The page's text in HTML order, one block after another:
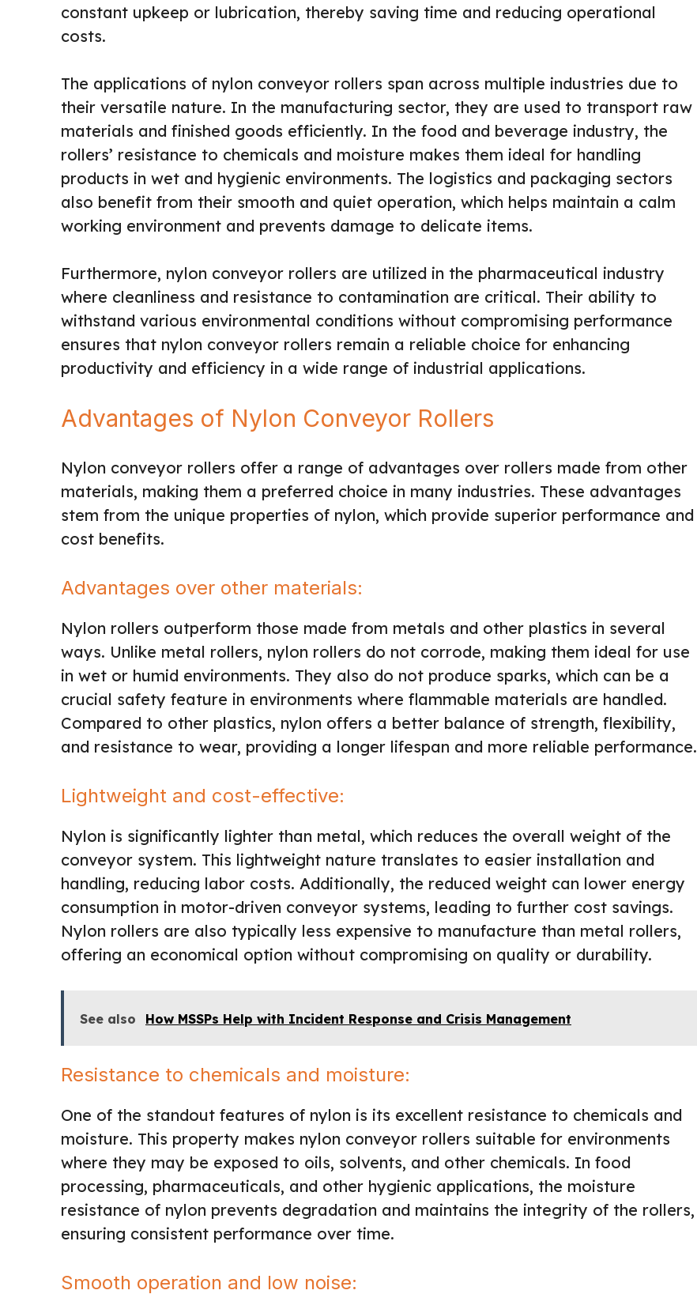
constant upkeep or lubrication, thereby saving time and reducing operational
costs.
The applications of nylon conveyor rollers span across multiple industries due to
their versatile nature. In the manufacturing sector, they are used to transport raw
materials and finished goods efficiently. In the food and beverage industry, the
rollers’ resistance to chemicals and moisture makes them ideal for handling
products in wet and hygienic environments. The logistics and packaging sectors
also benefit from their smooth and quiet operation, which helps maintain a calm
working environment and prevents damage to delicate items.
Furthermore, nylon conveyor rollers are utilized in the pharmaceutical industry
where cleanliness and resistance to contamination are critical. Their ability to
withstand various environmental conditions without compromising performance
ensures that nylon conveyor rollers remain a reliable choice for enhancing
productivity and efficiency in a wide range of industrial applications.
Advantages of Nylon Conveyor Rollers
Nylon conveyor rollers offer a range of advantages over rollers made from other
materials, making them a preferred choice in many industries. These advantages
stem from the unique properties of nylon, which provide superior performance and
cost benefits.
Advantages over other materials:
Nylon rollers outperform those made from metals and other plastics in several
ways. Unlike metal rollers, nylon rollers do not corrode, making them ideal for use
in wet or humid environments. They also do not produce sparks, which can be a
crucial safety feature in environments where flammable materials are handled.
Compared to other plastics, nylon offers a better balance of strength, flexibility,
and resistance to wear, providing a longer lifespan and more reliable performance.
Lightweight and cost-effective:
Nylon is significantly lighter than metal, which reduces the overall weight of the
conveyor system. This lightweight nature translates to easier installation and
handling, reducing labor costs. Additionally, the reduced weight can lower energy
consumption in motor-driven conveyor systems, leading to further cost savings.
Nylon rollers are also typically less expensive to manufacture than metal rollers,
offering an economical option without compromising on quality or durability.
See also How MSSPs Help with Incident Response and Crisis Management
Resistance to chemicals and moisture:
One of the standout features of nylon is its excellent resistance to chemicals and
moisture. This property makes nylon conveyor rollers suitable for environments
where they may be exposed to oils, solvents, and other chemicals. In food
processing, pharmaceuticals, and other hygienic applications, the moisture
resistance of nylon prevents degradation and maintains the integrity of the rollers,
ensuring consistent performance over time.
Smooth operation and low noise: